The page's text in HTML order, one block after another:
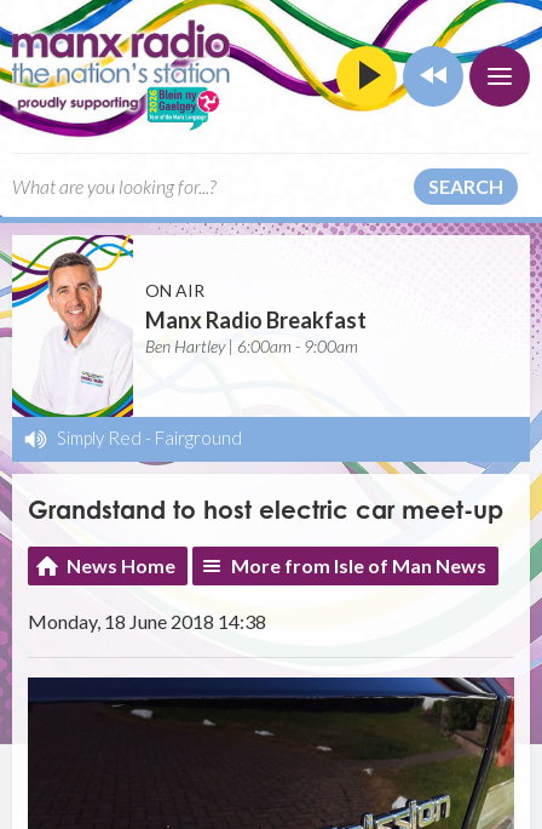
SEARCH
ON AIR
Manx Radio Breakfast
Ben Hartley | 6:00am - 9:00am
Simply Red - Fairground
Grandstand to host electric car meet-up
News Home More from Isle of Man News
Monday, 18 June 2018 14:38